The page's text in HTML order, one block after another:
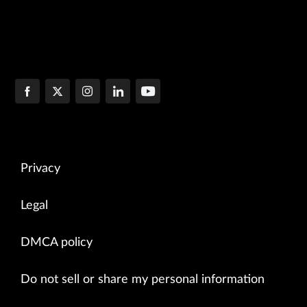
Privacy
Legal
DMCA policy
Do not sell or share my personal information